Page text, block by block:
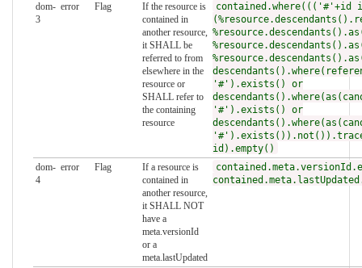
dom-
3
error Flag
If the resource is
contained in
another resource,
it SHALL be
referred to from
elsewhere in the
resource or
SHALL refer to
the containing
resource
contained.where((('#'+id
'#').exists() or
'#').exists() or
id).empty()
dom-
4
error Flag
If a resource is
contained in
another resource,
it SHALL NOT
have a
meta.versionId
or a
meta.lastUpdated